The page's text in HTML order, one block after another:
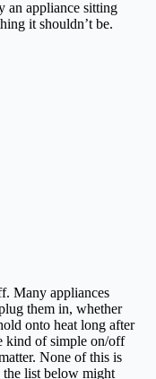
an appliance sitting
it shouldn’t be.
Many appliances
them in, whether
onto heat long after
kind of simple on/off
None of this is
list below might